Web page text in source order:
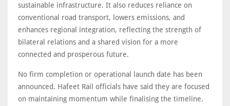
sustainable infrastructure. It also reduces reliance on
conventional road transport, lowers emissions, and
enhances regional integration, reflecting the strength of
bilateral relations and a shared vision for a more
connected and prosperous future.
No firm completion or operational launch date has been
announced. Hafeet Rail officials have said they are focused
on maintaining momentum while finalising the timeline.